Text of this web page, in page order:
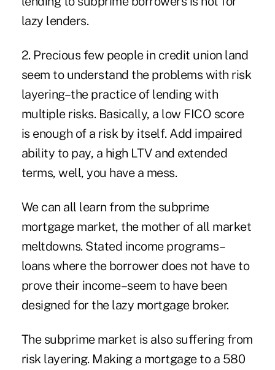
lazy lenders.
2. Precious few people in credit union land
seem to understand the problems with risk
layering–the practice of lending with
multiple risks. Basically, a low FICO score
is enough of a risk by itself. Add impaired
ability to pay, a high LTV and extended
terms, well, you have a mess.
We can all learn from the subprime
mortgage market, the mother of all market
meltdowns. Stated income programs–
loans where the borrower does not have to
prove their income–seem to have been
designed for the lazy mortgage broker.
The subprime market is also suffering from
risk layering. Making a mortgage to a 580